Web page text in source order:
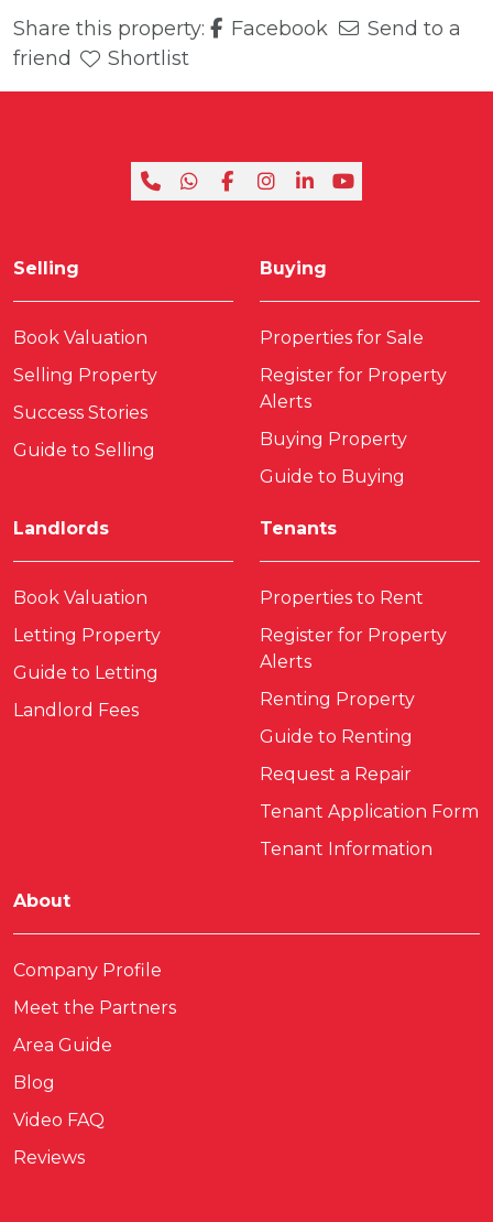
Share this property: Facebook
Send to a
friend
Shortlist
Selling
Book Valuation
Selling Property
Success Stories
Guide to Selling
Buying
Properties for Sale
Register for Property
Alerts
Buying Property
Guide to Buying
Landlords
Book Valuation
Letting Property
Guide to Letting
Landlord Fees
Tenants
Properties to Rent
Register for Property
Alerts
Renting Property
Guide to Renting
Request a Repair
Tenant Application Form
Tenant Information
About
Company Profile
Meet the Partners
Area Guide
Blog
Video FAQ
Reviews